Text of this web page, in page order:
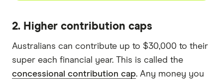
2. Higher contribution caps
Australians can contribute up to $30,000 to their
super each financial year. This is called the
concessional contribution cap. Any money you